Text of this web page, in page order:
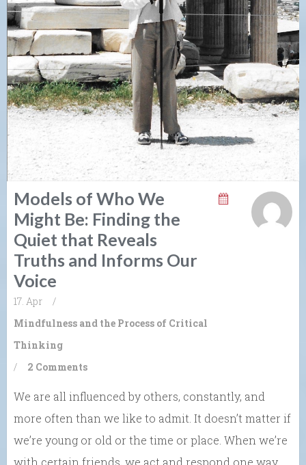
Models of Who We
Might Be: Finding the
Quiet that Reveals
Truths and Informs Our
Voice
17. Apr
/
Mindfulness and the Process of Critical
Thinking
/
2 Comments
We are all influenced by others, constantly, and
more often than we like to admit. It doesn’t matter if
we’re young or old or the time or place. When we’re
with certain friends, we act and respond one way.